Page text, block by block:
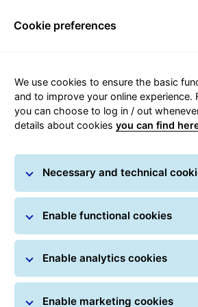
Parcel
to do is simply enter one or
You can also track your
a Track ID, which can be
notification card. In many
The amount of Track-Id and
the same.
Cookie preferences
We use cookies to ensure the basic
and to improve your online experience.
you can choose to log in / out
details about cookies you can find
Necessary and technical
Enable functional cookies
Enable analytics cookies
Enable marketing cookies